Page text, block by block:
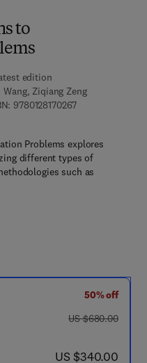
to
edition
Ziqiang Zeng
97801281702679 7 8 - 0 - 1 2 -
- 1 2 - 8 1 7 0 2 7 - 4
Problems explores
different types of
such as
50% off
was US $680.00
US $680.00
now US $340.00
US $340.00